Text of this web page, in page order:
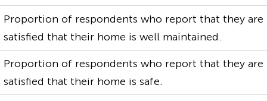
Proportion of respondents who report that they are
satisfied that their home is well maintained.
Proportion of respondents who report that they are
satisfied that their home is safe.